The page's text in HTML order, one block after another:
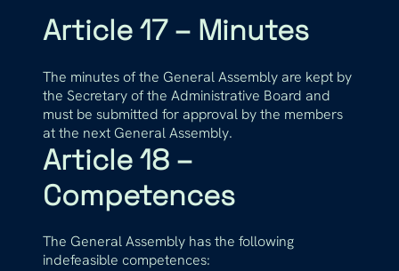
Article 17 – Minutes
The minutes of the General Assembly are kept by
the Secretary of the Administrative Board and
must be submitted for approval by the members
at the next General Assembly.
Article 18 –
Competences
The General Assembly has the following
indefeasible competences: